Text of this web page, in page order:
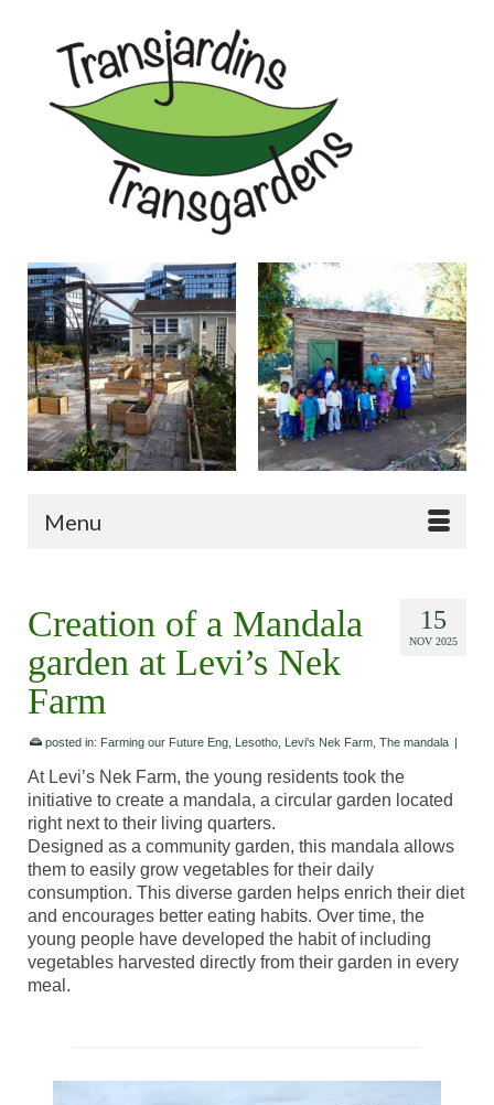
Menu
15
NOV 2025
Creation of a Mandala
garden at Levi’s Nek
Farm
posted in: Farming our Future Eng Lesotho Levi's Nek Farm The mandala |
At Levi’s Nek Farm, the young residents took the
initiative to create a mandala, a circular garden located
right next to their living quarters.
Designed as a community garden, this mandala allows
them to easily grow vegetables for their daily
consumption. This diverse garden helps enrich their diet
and encourages better eating habits. Over time, the
young people have developed the habit of including
vegetables harvested directly from their garden in every
meal.